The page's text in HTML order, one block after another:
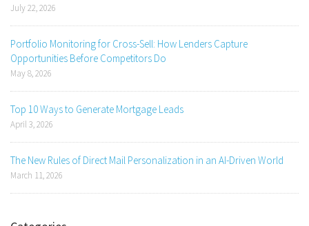
July 22, 2026
Portfolio Monitoring for Cross-Sell: How Lenders Capture
Opportunities Before Competitors Do
May 8, 2026
Top 10 Ways to Generate Mortgage Leads
April 3, 2026
The New Rules of Direct Mail Personalization in an AI-Driven World
March 11, 2026